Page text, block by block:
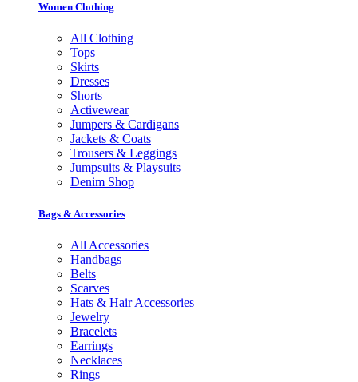
Women Clothing
All Clothing
Tops
Skirts
Dresses
Shorts
Activewear
Jumpers & Cardigans
Jackets & Coats
Trousers & Leggings
Jumpsuits & Playsuits
Denim Shop
Bags & Accessories
All Accessories
Handbags
Belts
Scarves
Hats & Hair Accessories
Jewelry
Bracelets
Earrings
Necklaces
Rings